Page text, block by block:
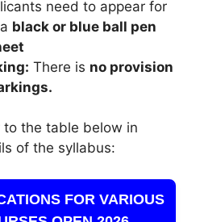
need to appear for
black or blue ball pen
There is no provision
the table below in
of the syllabus:
FOR VARIOUS